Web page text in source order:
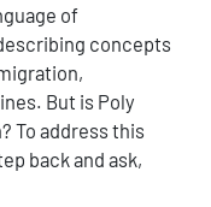
of
concepts
But is Poly
To address this
back and ask,